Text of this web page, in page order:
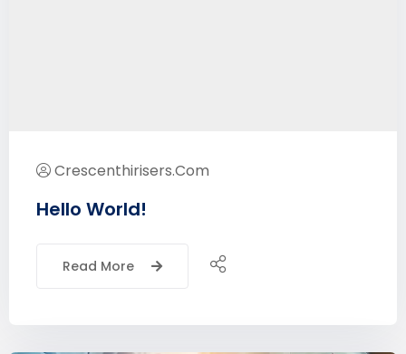
Crescenthirisers.com
Hello World!
Read More